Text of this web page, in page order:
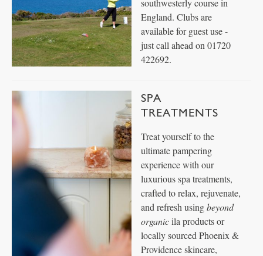
southwesterly course in
England. Clubs are
available for guest use -
just call ahead on 01720
422692.
SPA
TREATMENTS
Treat yourself to the
ultimate pampering
experience with our
luxurious spa treatments,
crafted to relax, rejuvenate,
and refresh usingbeyond
organicila products or
locally sourced Phoenix &
Providence skincare,